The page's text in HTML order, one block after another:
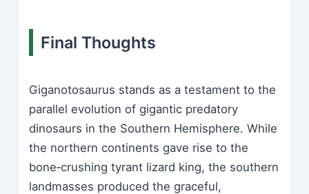
Final Thoughts
Giganotosaurus stands as a testament to the
parallel evolution of gigantic predatory
dinosaurs in the Southern Hemisphere. While
the northern continents gave rise to the
bone‑crushing tyrant lizard king, the southern
landmasses produced the graceful,